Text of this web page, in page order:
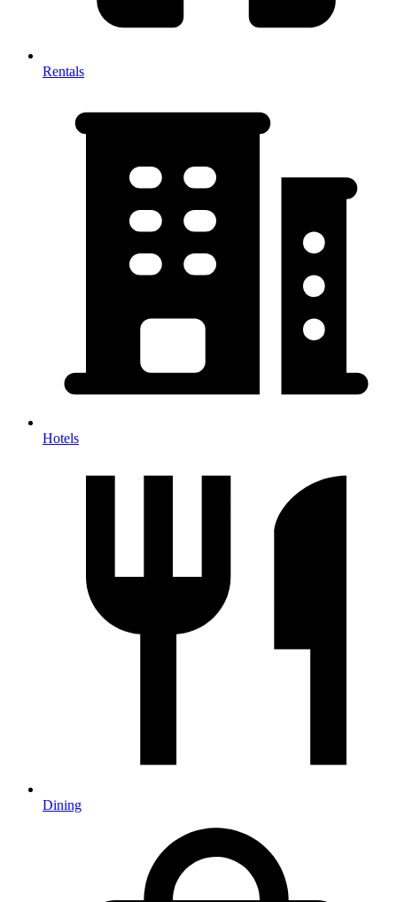
Rentals
Hotels
Dining